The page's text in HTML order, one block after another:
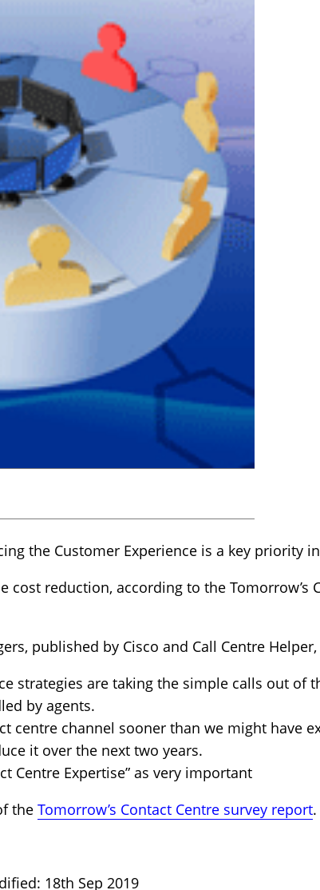
the Customer Experience is a key priority
reduction, according to the Tomorrow’s
published by Cisco and Call Centre
strategies are taking the simple calls out of
by agents.
centre channel sooner than we might have
it over the next two years.
Centre Expertise” as very important
the Tomorrow’s Contact Centre survey report.
18th Sep 2019